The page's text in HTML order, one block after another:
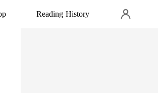
Reading History